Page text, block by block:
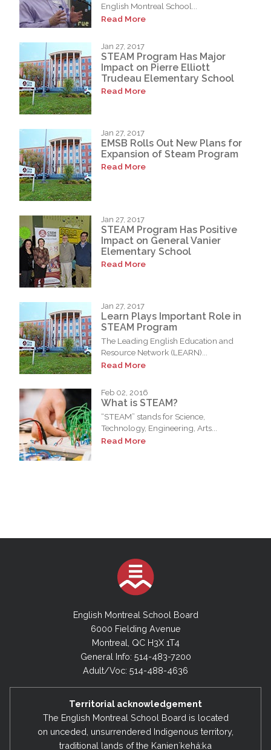
English Montreal School...
Read More
Jan 27, 2017
STEAM Program Has Major
Impact on Pierre Elliott
Trudeau Elementary School
Read More
Jan 27, 2017
EMSB Rolls Out New Plans for
Expansion of Steam Program
Read More
Jan 27, 2017
STEAM Program Has Positive
Impact on General Vanier
Elementary School
Read More
Jan 27, 2017
Learn Plays Important Role in
STEAM Program
The Leading English Education and
Resource Network (LEARN)...
Read More
Feb 02, 2016
What is STEAM?
“STEAM” stands for Science,
Technology, Engineering, Arts...
Read More
English Montreal School Board
6000 Fielding Avenue
Montreal, QC H3X 1T4
General Info: 514-483-7200
Adult/Voc: 514-488-4636
Territorial acknowledgement
The English Montreal School Board is located
on unceded, unsurrendered Indigenous territory,
traditional lands of the Kanienʼkehá:ka